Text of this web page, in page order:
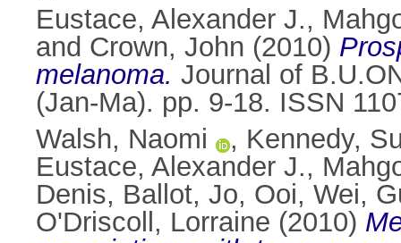
Eustace, Alexander J.,
and Crown, John (2010)
melanoma. Journal of
(Jan-Ma). pp. 9-18. ISSN
Walsh, Naomi
, Kennedy,
Eustace, Alexander J.,
Denis, Ballot, Jo, Ooi, Wei,
O'Driscoll, Lorraine (2010)